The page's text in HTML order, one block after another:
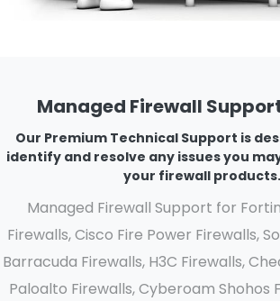
Managed Firewall
Our Premium Technical Support is
identify and resolve any issues you
your firewall products.
Managed Firewall Support for
Firewalls, Cisco Fire Power Firewalls,
Barracuda Firewalls, H3C Firewalls,
Paloalto Firewalls, Cyberoam Shohos